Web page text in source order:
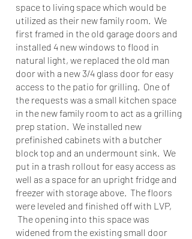
space to living space which would be
utilized as their new family room. We
first framed in the old garage doors and
installed 4 new windows to flood in
natural light, we replaced the old man
door with a new 3/4 glass door for easy
access to the patio for grilling. One of
the requests was a small kitchen space
in the new family room to act as a grilling
prep station. We installed new
prefinished cabinets with a butcher
block top and an undermount sink. We
put in a trash rollout for easy access as
well as a space for an upright fridge and
freezer with storage above. The floors
were leveled and finished off with LVP,
The opening into this space was
widened from the existing small door